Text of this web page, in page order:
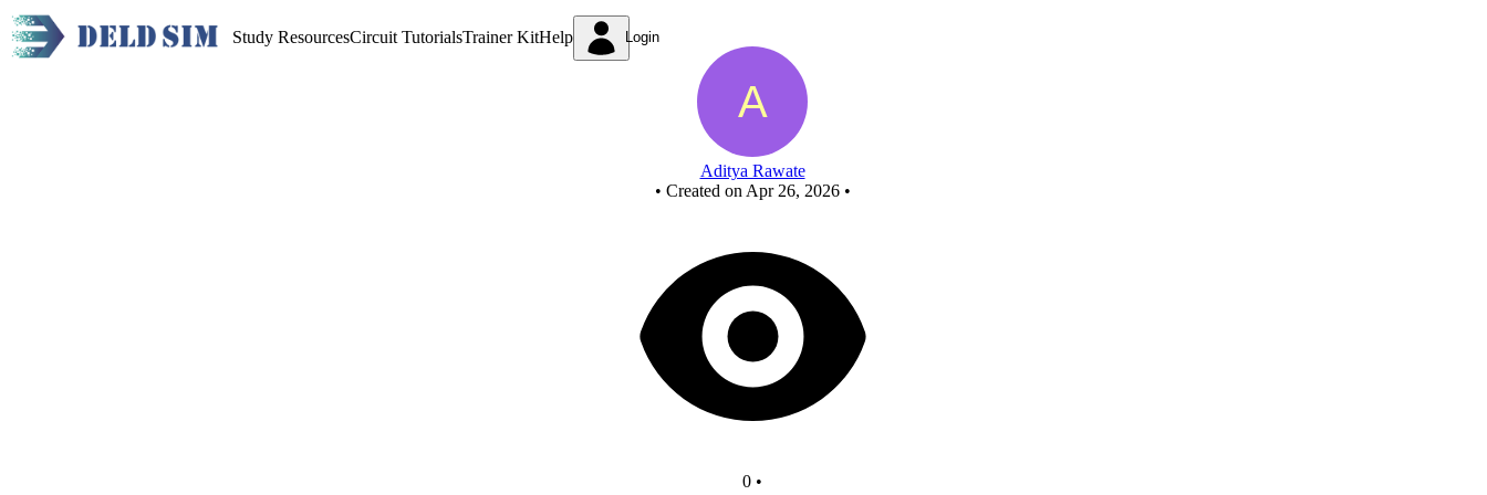
Study ResourcesCircuit TutorialsTrainer KitHelp LoginNew Circuit - Copy - Copy
Aditya Rawate
• Created on Apr 26, 2026 •
0 •